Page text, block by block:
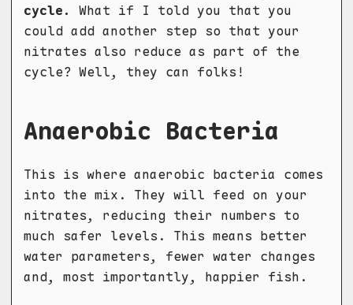
cycle.
What if I told you that you
could add another step so that your
nitrates also reduce as part of the
cycle? Well, they can folks!
Anaerobic Bacteria
This is where anaerobic bacteria comes
into the mix. They will feed on your
nitrates, reducing their numbers to
much safer levels. This means better
water parameters, fewer water changes
and, most importantly, happier fish.